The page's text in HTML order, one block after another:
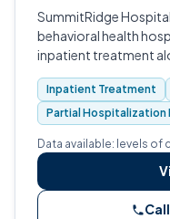
SummitRidge
behavioral health
inpatient treatment
for adolescents,
Inpatient Treatment
Partial Hospitalization
Data available: levels of